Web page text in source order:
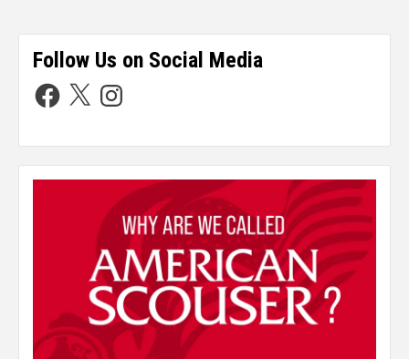
Follow Us on Social Media